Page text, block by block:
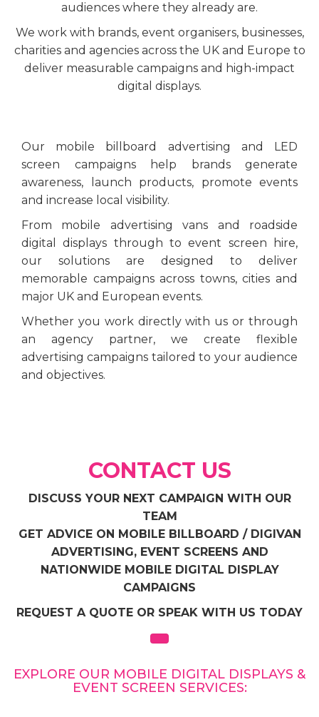
audiences where they already are.
We work with brands, event organisers, businesses,
charities and agencies across the UK and Europe to
deliver measurable campaigns and high-impact
digital displays.
Our mobile billboard advertising and LED
screen campaigns help brands generate
awareness, launch products, promote events
and increase local visibility.
From mobile advertising vans and roadside
digital displays through to event screen hire,
our solutions are designed to deliver
memorable campaigns across towns, cities and
major UK and European events.
Whether you work directly with us or through
an agency partner, we create flexible
advertising campaigns tailored to your audience
and objectives.
CONTACT US
DISCUSS YOUR NEXT CAMPAIGN WITH OUR
TEAM
GET ADVICE ON MOBILE BILLBOARD / DIGIVAN
ADVERTISING, EVENT SCREENS AND
NATIONWIDE MOBILE DIGITAL DISPLAY
CAMPAIGNS
REQUEST A QUOTE OR SPEAK WITH US TODAY
EXPLORE OUR MOBILE DIGITAL DISPLAYS &
EVENT SCREEN SERVICES: